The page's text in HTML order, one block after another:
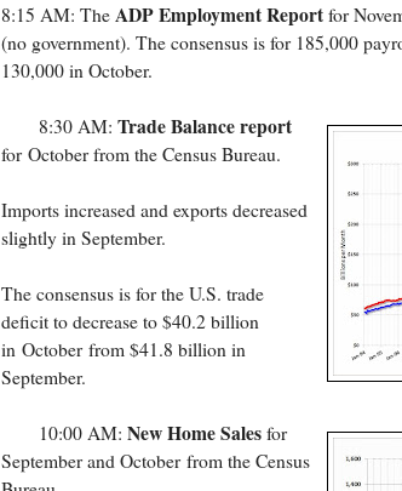
8:15 AM: The ADP Employment Reportfor
(no government). The consensus is for 185,000
130,000 in October.
8:30 AM: Trade Balance report
for October from the Census Bureau.
Imports increased and exports decreased
slightly in September.
The consensus is for the U.S. trade
deficit to decrease to $40.2 billion
in October from $41.8 billion in
September.
10:00 AM: New Home Salesfor
September and October from the Census